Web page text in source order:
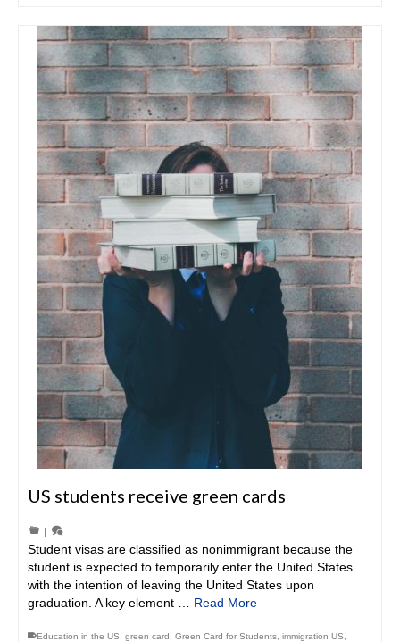
US students receive green cards
|
Student visas are classified as nonimmigrant because the
student is expected to temporarily enter the United States
with the intention of leaving the United States upon
graduation. A key element … Read More
Education in the US green card Green Card for Students immigration US